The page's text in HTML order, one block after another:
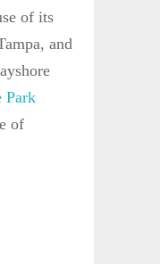
of its
and
Park
of